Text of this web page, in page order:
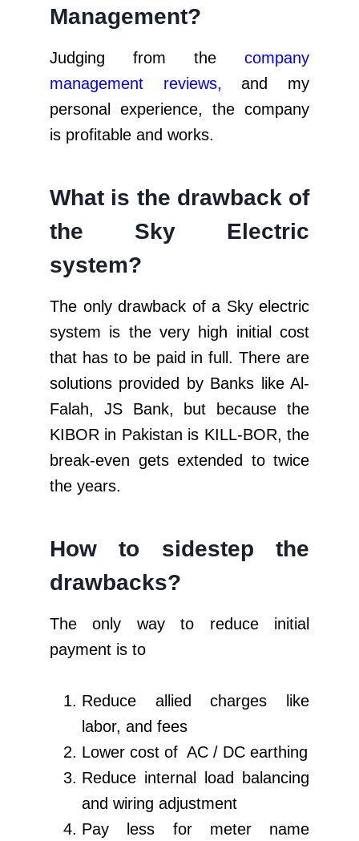
Management?
Judging from the
company
management reviews, and my
personal experience, the company
is profitable and works.
What is the drawback of
the Sky Electric
system?
The only drawback of a Sky electric
system is the very high initial cost
that has to be paid in full. There are
solutions provided by Banks like Al-
Falah, JS Bank, but because the
KIBOR in Pakistan is KILL-BOR, the
break-even gets extended to twice
the years.
How to sidestep the
drawbacks?
The only way to reduce initial
payment is to
Reduce allied charges like
labor, and fees
Lower cost of AC / DC earthing
Reduce internal load balancing
and wiring adjustment
Pay less for meter name